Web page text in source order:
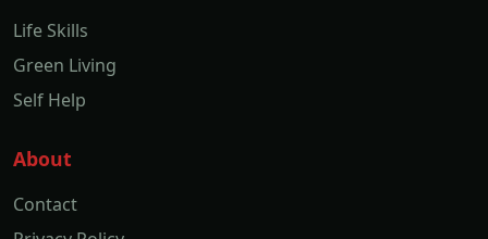
Life Skills
Green Living
Self Help
About
Contact